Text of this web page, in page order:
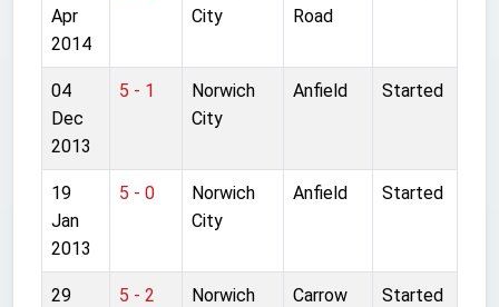
Apr
2014
City
Road
04
Dec
2013
5 - 1
Norwich
City
Anfield Started
19
Jan
2013
5 - 0
Norwich
City
Anfield Started
29
5 - 2
Norwich
Carrow
Started